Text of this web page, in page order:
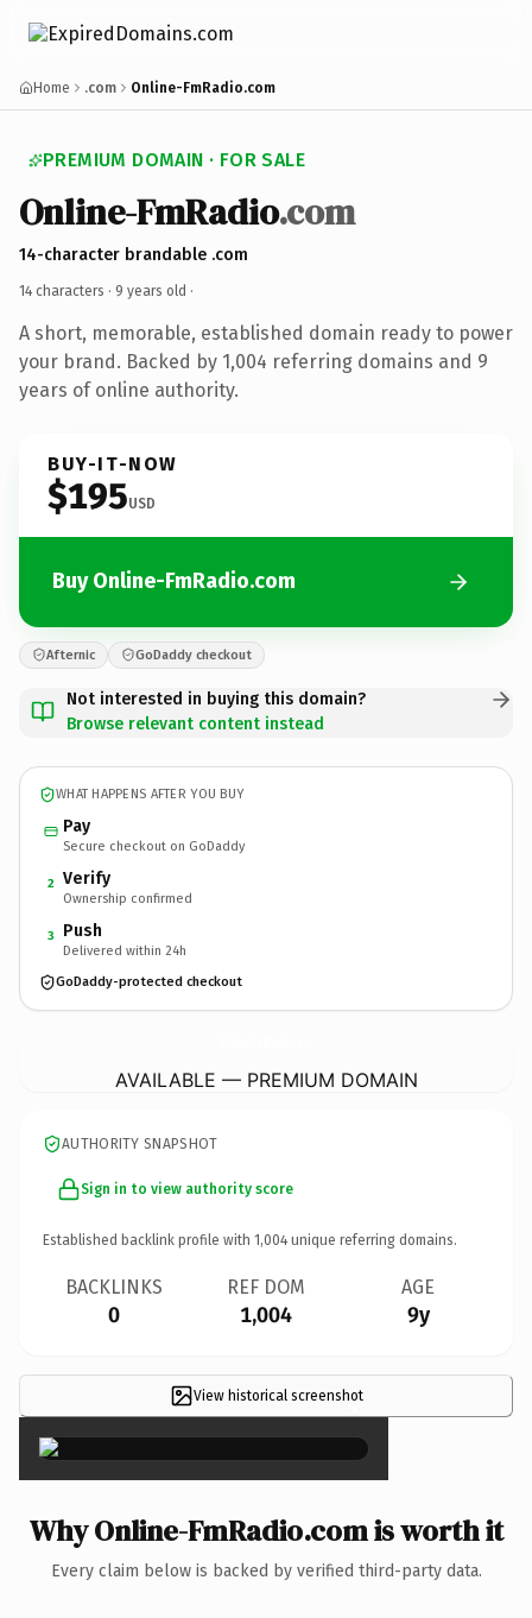
Home .com Online-FmRadio.com
PREMIUM DOMAIN · FOR SALE
Online-FmRadio.com
14-character brandable .com
14 characters · 9 years old ·
A short, memorable, established domain ready to power
your brand. Backed by 1,004 referring domains and 9
years of online authority.
BUY-IT-NOW
$195USD
Buy Online-FmRadio.com
Afternic GoDaddy checkout
Not interested in buying this domain?
Browse relevant content instead
WHAT HAPPENS AFTER YOU BUY
Pay
Secure checkout on GoDaddy
2 Verify
Ownership confirmed
3 Push
Delivered within 24h
GoDaddy-protected checkout
AVAILABLE — PREMIUM DOMAIN
AUTHORITY SNAPSHOT
Sign in to view authority score
Established backlink profile with 1,004 unique referring domains.
BACKLINKS
0
REF DOM
1,004
AGE
9y
View historical screenshot
×
Why Online-FmRadio.com is worth it
Every claim below is backed by verified third-party data.